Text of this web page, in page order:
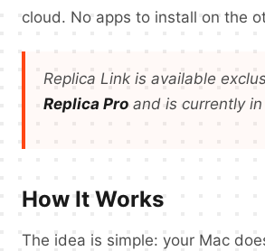
cloud. No apps to install on the
Replica Link is available
Replica Pro and is currently
How It Works
The idea is simple: your Mac